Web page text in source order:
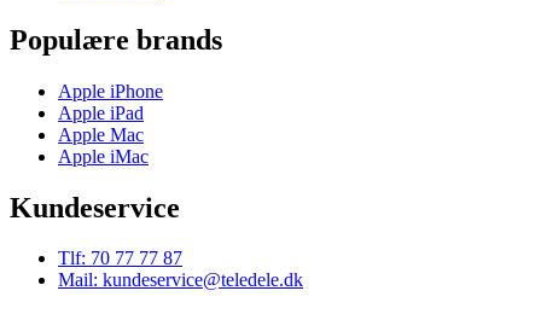
Populære brands
Apple iPhone
Apple iPad
Apple Mac
Apple iMac
Kundeservice
Tlf: 70 77 77 87
Mail: kundeservice@teledele.dk